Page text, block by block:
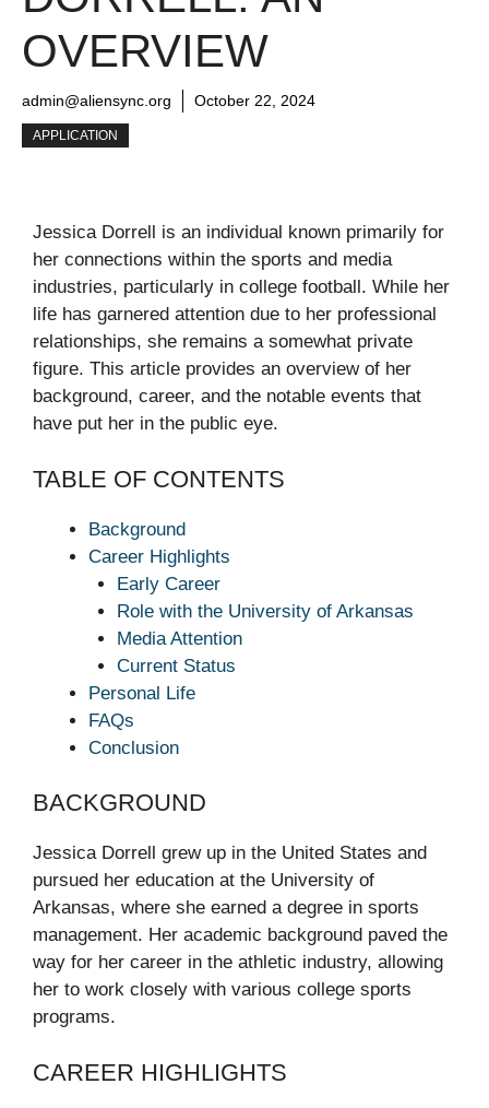
OVERVIEW
admin@aliensync.org October 22, 2024
APPLICATION
Jessica Dorrell is an individual known primarily for
her connections within the sports and media
industries, particularly in college football. While her
life has garnered attention due to her professional
relationships, she remains a somewhat private
figure. This article provides an overview of her
background, career, and the notable events that
have put her in the public eye.
TABLE OF CONTENTS
Background
Career Highlights
Early Career
Role with the University of Arkansas
Media Attention
Current Status
Personal Life
FAQs
Conclusion
BACKGROUND
Jessica Dorrell grew up in the United States and
pursued her education at the University of
Arkansas, where she earned a degree in sports
management. Her academic background paved the
way for her career in the athletic industry, allowing
her to work closely with various college sports
programs.
CAREER HIGHLIGHTS